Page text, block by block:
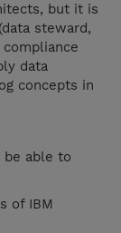
but it is
steward,
data
concepts in
be able to
of IBM